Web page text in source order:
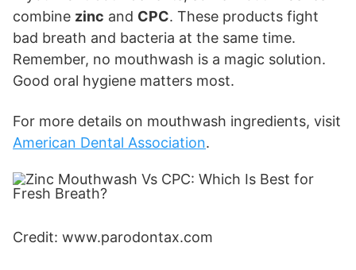
combine zinc and CPC. These products fight
bad breath and bacteria at the same time.
Remember, no mouthwash is a magic solution.
Good oral hygiene matters most.
For more details on mouthwash ingredients, visit
American Dental Association.
Credit: www.parodontax.com